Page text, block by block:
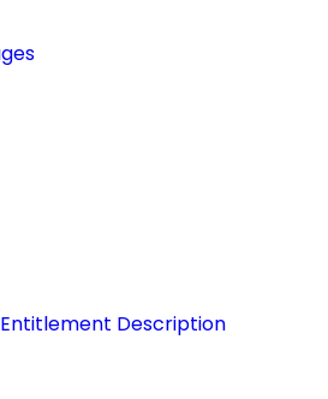
Description